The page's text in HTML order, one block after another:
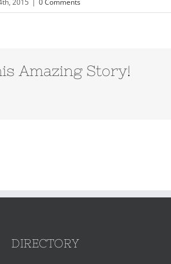
Amazing Story!
DIRECTORY